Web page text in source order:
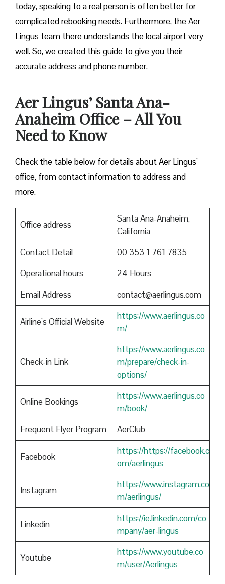
today, speaking to a real person is often better for
complicated rebooking needs. Furthermore, the Aer
Lingus team there understands the local airport very
well. So, we created this guide to give you their
accurate address and phone number.
Aer Lingus’ Santa Ana-
Anaheim Office – All You
Need to Know
Check the table below for details about Aer Lingus’
office, from contact information to address and
more.
Office address
Santa Ana-Anaheim,
California
Contact Detail
00 353 1 761 7835
Operational hours
24 Hours
Email Address
contact@aerlingus.com
Airline’s Official Website
https://www.aerlingus.co
m/
Check-in Link
https://www.aerlingus.co
m/prepare/check-in-
options/
Online Bookings
https://www.aerlingus.co
m/book/
Frequent Flyer Program
AerClub
Facebook
https://https://facebook.c
om/aerlingus
Instagram
https://www.instagram.co
m/aerlingus/
Linkedin
https://ie.linkedin.com/co
mpany/aer-lingus
Youtube
https://www.youtube.co
m/user/Aerlingus